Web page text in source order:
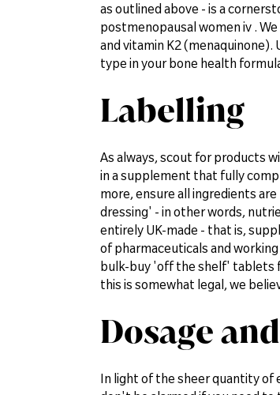
as outlined above - is a
postmenopausal women iv .
and vitamin K2
type in your bone health
Labelling
As always, scout for products
in a supplement that fully
more, ensure all ingredients
dressing' - in other words,
entirely UK-made - that is,
of pharmaceuticals and
bulk-buy 'off the shelf' tablets
this is somewhat legal, we
Dosage
In light of the sheer quantity of